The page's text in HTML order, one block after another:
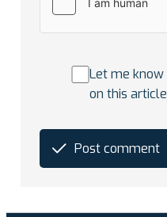
Let me
on this article
Post comment